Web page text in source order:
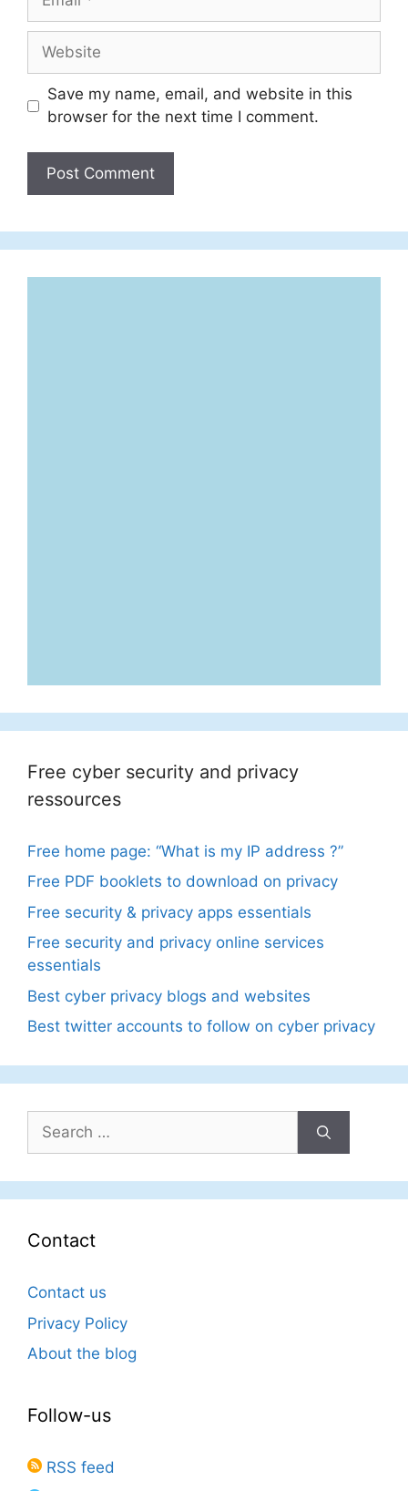
Website
Save my name, email, and website in this
browser for the next time I comment.
Free cyber security and privacy
ressources
Free home page: “What is my IP address ?”
Free PDF booklets to download on privacy
Free security & privacy apps essentials
Free security and privacy online services
essentials
Best cyber privacy blogs and websites
Best twitter accounts to follow on cyber privacy
Search
for:
Contact
Contact us
Privacy Policy
About the blog
Follow-us
RSS feed